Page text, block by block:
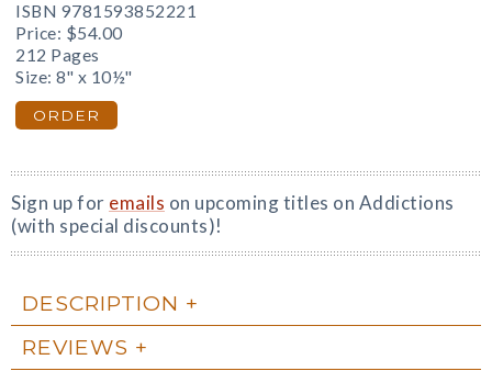
ISBN 9781593852221
Price: $54.00
212 Pages
Size: 8" x 10½"
ORDER
Sign up for emails on upcoming titles on Addictions
(with special discounts)!
DESCRIPTION
REVIEWS